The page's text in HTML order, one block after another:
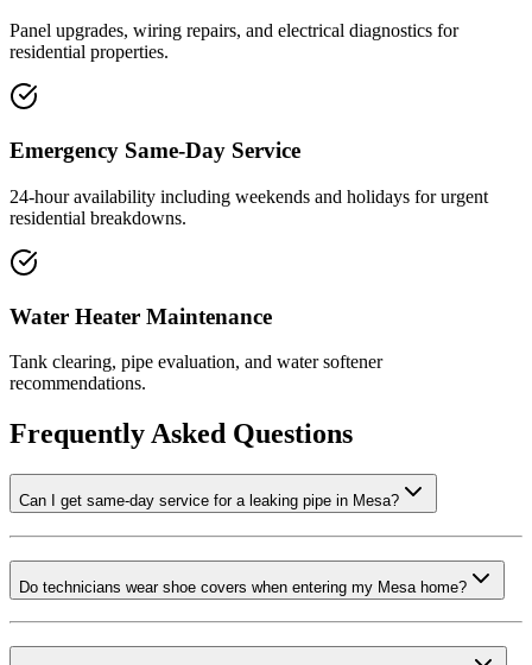
Panel upgrades, wiring repairs, and electrical diagnostics for
residential properties.
Emergency Same-Day Service
24-hour availability including weekends and holidays for urgent
residential breakdowns.
Water Heater Maintenance
Tank clearing, pipe evaluation, and water softener
recommendations.
Frequently Asked Questions
Can I get same-day service for a leaking pipe in Mesa?
Do technicians wear shoe covers when entering my Mesa home?